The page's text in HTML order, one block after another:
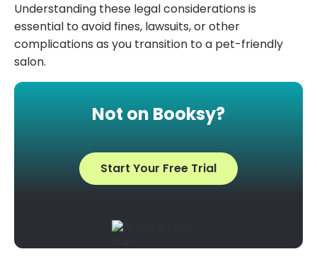
Understanding these legal considerations is
essential to avoid fines, lawsuits, or other
complications as you transition to a pet-friendly
salon.
Not on Booksy?
Start Your Free Trial